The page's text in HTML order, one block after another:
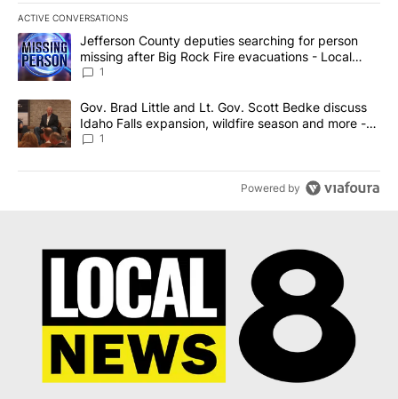
ACTIVE CONVERSATIONS
The following is a list of the most commented articles in the last
A trending article titled "Jefferson County deputies searching
Jefferson County deputies searching for person
missing after Big Rock Fire evacuations - Local
News 8
1
A trending article titled "Gov. Brad Little and Lt. Gov. Scott
Gov. Brad Little and Lt. Gov. Scott Bedke discuss
Idaho Falls expansion, wildfire season and more -
Local News 8
1
Powered by